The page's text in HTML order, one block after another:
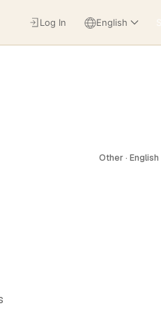
Log In English
Other · English